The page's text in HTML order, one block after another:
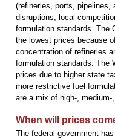
(refineries, ports, pipelines,
disruptions, local
formulation standards. The
the lowest prices because
concentration of refineries
formulation standards. The
prices due to higher state
more restrictive fuel
are a mix of high-, medium-
When will prices
The federal government